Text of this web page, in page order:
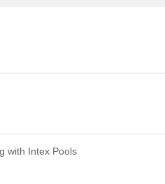
with Intex Pools